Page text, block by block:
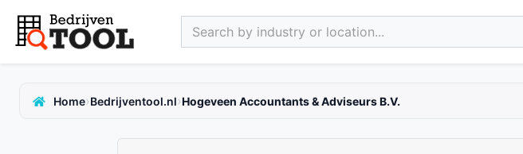
Search by industry or location...
Home›Bedrijventool.nl›Hogeveen Accountants & Adviseurs B.V.